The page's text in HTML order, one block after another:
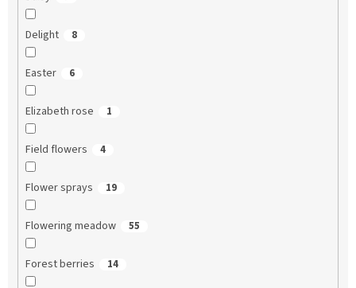
Delight 8
Easter 6
Elizabeth rose 1
Field flowers 4
Flower sprays 19
Flowering meadow 55
Forest berries 14